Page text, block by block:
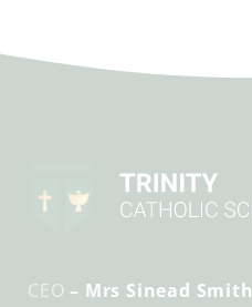
CEO – Mrs Sinead Smith